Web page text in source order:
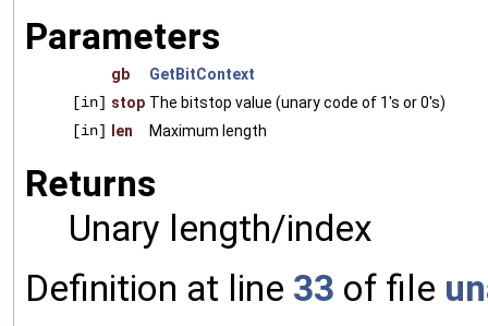
Parameters
gb
GetBitContext
[in] stop The bitstop value (unary code of 1's or 0's)
[in]
len Maximum length
Returns
Unary length/index
Definition at line 33 of file